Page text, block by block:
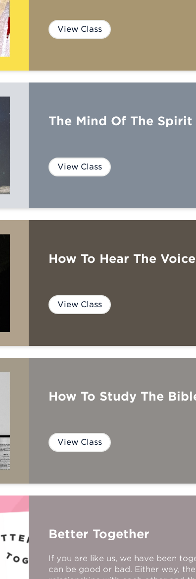
View Class
The Mind Of The Spirit
View Class
How To Hear The
View Class
How To Study The
View Class
Better Together
If you are like us, we have been
can be good or bad. Either way,